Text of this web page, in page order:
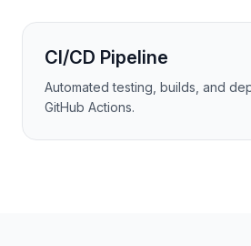
CI/CD Pipeline
Automated testing, builds, and
GitHub Actions.